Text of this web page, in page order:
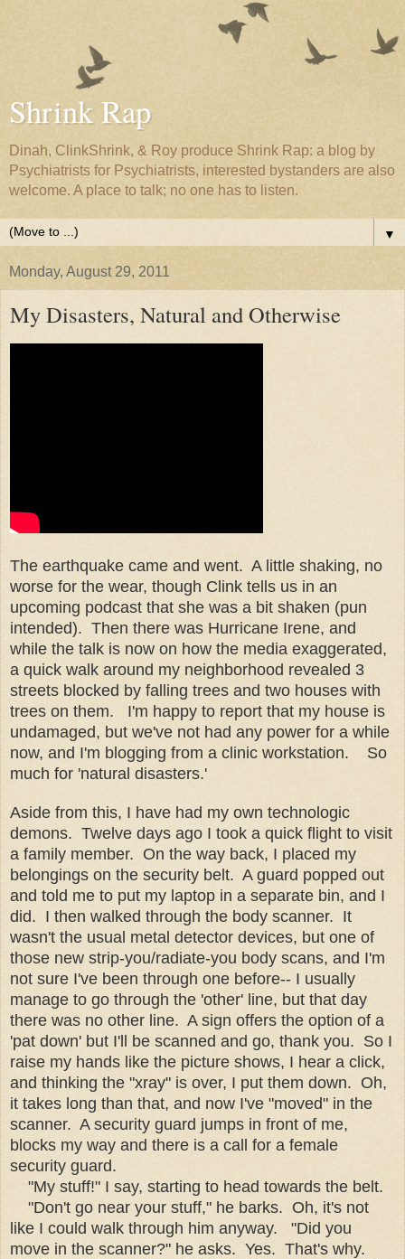
Shrink Rap
Dinah, ClinkShrink, & Roy produce Shrink Rap: a blog by
Psychiatrists for Psychiatrists, interested bystanders are also
welcome. A place to talk; no one has to listen.
▼
Monday, August 29, 2011
My Disasters, Natural and Otherwise
The earthquake came and went. A little shaking, no
worse for the wear, though Clink tells us in an
upcoming podcast that she was a bit shaken (pun
intended). Then there was Hurricane Irene, and
while the talk is now on how the media exaggerated,
a quick walk around my neighborhood revealed 3
streets blocked by falling trees and two houses with
trees on them. I'm happy to report that my house is
undamaged, but we've not had any power for a while
now, and I'm blogging from a clinic workstation. So
much for 'natural disasters.'
Aside from this, I have had my own technologic
demons. Twelve days ago I took a quick flight to visit
a family member. On the way back, I placed my
belongings on the security belt. A guard popped out
and told me to put my laptop in a separate bin, and I
did. I then walked through the body scanner. It
wasn't the usual metal detector devices, but one of
those new strip-you/radiate-you body scans, and I'm
not sure I've been through one before-- I usually
manage to go through the 'other' line, but that day
there was no other line. A sign offers the option of a
'pat down' but I'll be scanned and go, thank you. So I
raise my hands like the picture shows, I hear a click,
and thinking the "xray" is over, I put them down. Oh,
it takes long than that, and now I've "moved" in the
scanner. A security guard jumps in front of me,
blocks my way and there is a call for a female
security guard.
"My stuff!" I say, starting to head towards the belt.
"Don't go near your stuff," he barks. Oh, it's not
like I could walk through him anyway. "Did you
move in the scanner?" he asks. Yes. That's why.